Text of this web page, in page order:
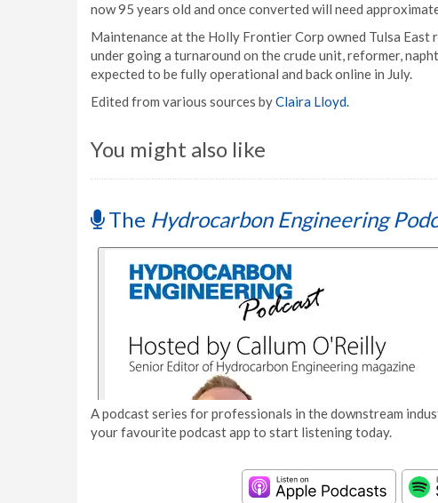
now 95 years old and once converted will need
Maintenance at the Holly Frontier Corp owned Tulsa
under going a turnaround on the crude unit, reformer,
expected to be fully operational and back online in July.
Edited from various sources byClaira Lloyd.
You might also like
The Hydrocarbon Engineering
A podcast series for professionals in the downstream
your favourite podcast app to start listening today.